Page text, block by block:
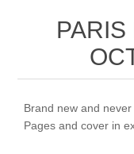
PARIS
Brand new and
Pages and cover in